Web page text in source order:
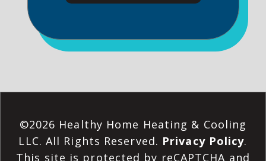
©2026 Healthy Home Heating & Cooling
LLC. All Rights Reserved. Privacy Policy.
This site is protected by reCAPTCHA and